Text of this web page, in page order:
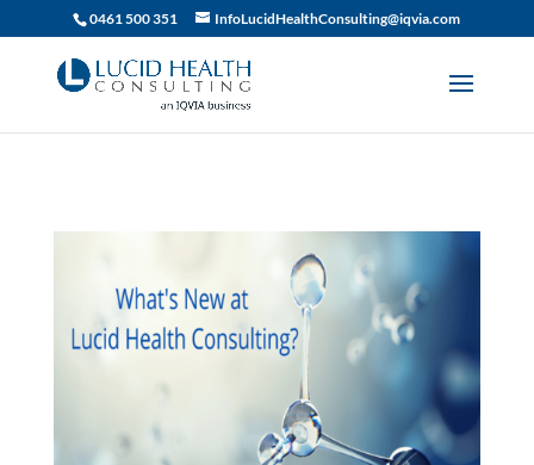
019df2fa-d916-74c1-bb9d-90d0dc15db5f
0461 500 351 InfoLucidHealthConsulting@iqvia.com